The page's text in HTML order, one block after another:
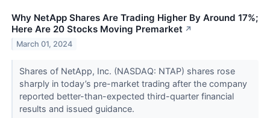
Why NetApp Shares Are Trading Higher By Around 17%;
Here Are 20 Stocks Moving Premarket ↗
March 01, 2024
Shares of NetApp, Inc. (NASDAQ: NTAP) shares rose
sharply in today’s pre-market trading after the company
reported better-than-expected third-quarter financial
results and issued guidance.